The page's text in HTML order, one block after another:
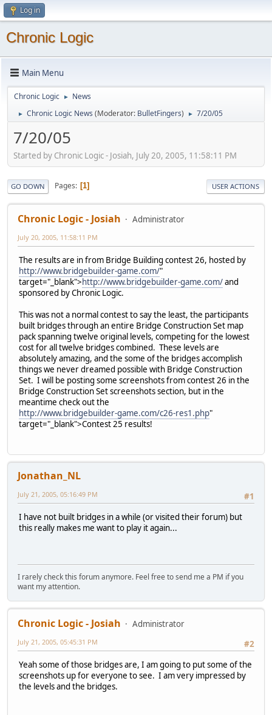
Log in
Chronic Logic
Main Menu
Chronic Logic ► News
► Chronic Logic News (Moderator: BulletFingers) ► 7/20/05
7/20/05
Started by Chronic Logic - Josiah, July 20, 2005, 11:58:11 PM
GO DOWN Pages 1 USER ACTIONS
Chronic Logic - Josiah Administrator
July 20, 2005, 11:58:11 PM
The results are in from Bridge Building contest 26, hosted by
http://www.bridgebuilder-game.com/"
target="_blank">http://www.bridgebuilder-game.com/and
sponsored by Chronic Logic.
This was not a normal contest to say the least, the participants
built bridges through an entire Bridge Construction Set map
pack spanning twelve original levels, competing for the lowest
cost for all twelve bridges combined. These levels are
absolutely amazing, and the some of the bridges accomplish
things we never dreamed possible with Bridge Construction
Set. I will be posting some screenshots from contest 26 in the
Bridge Construction Set screenshots section, but in the
meantime check out the
http://www.bridgebuilder-game.com/c26-res1.php"
target="_blank">Contest 25 results!
Jonathan_NL
#1
July 21, 2005, 05:16:49 PM
I have not built bridges in a while (or visited their forum) but
this really makes me want to play it again...
I rarely check this forum anymore. Feel free to send me a PM if you
want my attention.
Chronic Logic - Josiah
Administrator
#2
July 21, 2005, 05:45:31 PM
Yeah some of those bridges are, I am going to put some of the
screenshots up for everyone to see. I am very impressed by
the levels and the bridges.